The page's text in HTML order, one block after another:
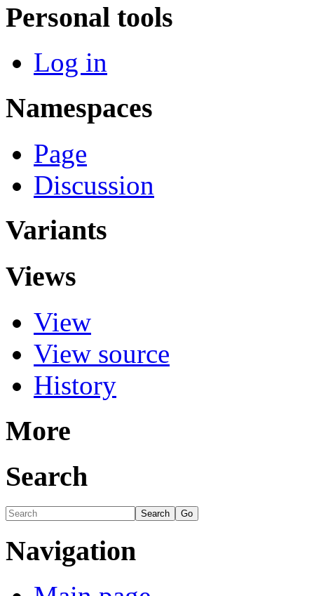
Personal tools
Log in
Namespaces
Page
Discussion
Variants
Views
View
View source
History
More
Search
Navigation